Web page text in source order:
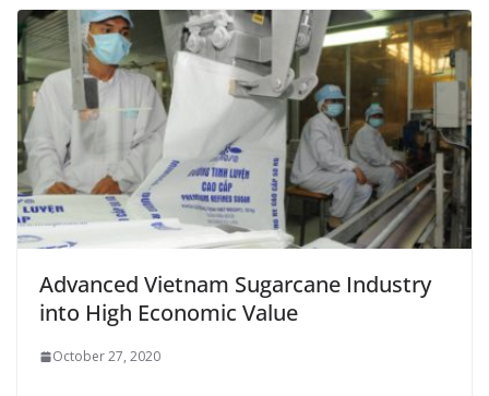
Advanced Vietnam Sugarcane Industry
into High Economic Value
October 27, 2020